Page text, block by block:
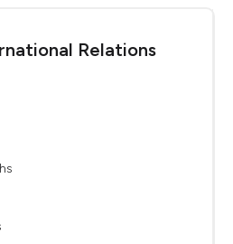
Relations